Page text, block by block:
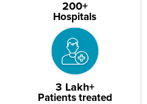
200+
Hospitals
3 Lakh+
Patients treated